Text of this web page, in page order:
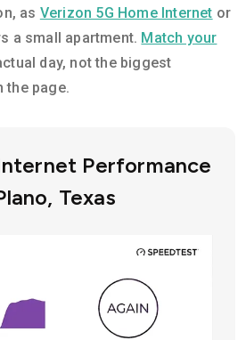
as Verizon 5G Home Internet or
a small apartment. Match your
day, not the biggest
the page.
Performance
Texas